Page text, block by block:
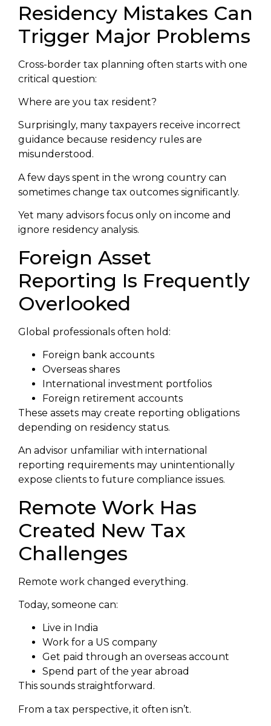
Residency Mistakes Can
Trigger Major Problems
Cross-border tax planning often starts with one
critical question:
Where are you tax resident?
Surprisingly, many taxpayers receive incorrect
guidance because residency rules are
misunderstood.
A few days spent in the wrong country can
sometimes change tax outcomes significantly.
Yet many advisors focus only on income and
ignore residency analysis.
Foreign Asset
Reporting Is Frequently
Overlooked
Global professionals often hold:
Foreign bank accounts
Overseas shares
International investment portfolios
Foreign retirement accounts
These assets may create reporting obligations
depending on residency status.
An advisor unfamiliar with international
reporting requirements may unintentionally
expose clients to future compliance issues.
Remote Work Has
Created New Tax
Challenges
Remote work changed everything.
Today, someone can:
Live in India
Work for a US company
Get paid through an overseas account
Spend part of the year abroad
This sounds straightforward.
From a tax perspective, it often isn’t.